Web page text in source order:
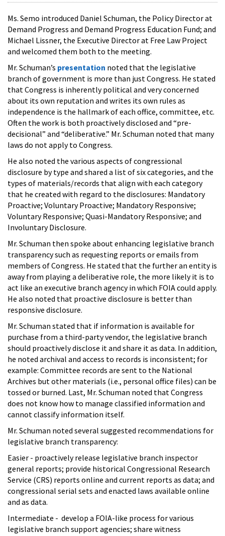
Ms. Semo introduced Daniel Schuman, the Policy Director at
Demand Progress and Demand Progress Education Fund; and
Michael Lissner, the Executive Director at Free Law Project
and welcomed them both to the meeting.
Mr. Schuman’s presentation noted that the legislative
branch of government is more than just Congress. He stated
that Congress is inherently political and very concerned
about its own reputation and writes its own rules as
independence is the hallmark of each office, committee, etc.
Often the work is both proactively disclosed and “pre-
decisional” and “deliberative.” Mr. Schuman noted that many
laws do not apply to Congress.
He also noted the various aspects of congressional
disclosure by type and shared a list of six categories, and the
types of materials/records that align with each category
that he created with regard to the disclosures: Mandatory
Proactive; Voluntary Proactive; Mandatory Responsive;
Voluntary Responsive; Quasi-Mandatory Responsive; and
Involuntary Disclosure.
Mr. Schuman then spoke about enhancing legislative branch
transparency such as requesting reports or emails from
members of Congress. He stated that the further an entity is
away from playing a deliberative role, the more likely it is to
act like an executive branch agency in which FOIA could apply.
He also noted that proactive disclosure is better than
responsive disclosure.
Mr. Schuman stated that if information is available for
purchase from a third-party vendor, the legislative branch
should proactively disclose it and share it as data. In addition,
he noted archival and access to records is inconsistent; for
example: Committee records are sent to the National
Archives but other materials (i.e., personal office files) can be
tossed or burned. Last, Mr. Schuman noted that Congress
does not know how to manage classified information and
cannot classify information itself.
Mr. Schuman noted several suggested recommendations for
legislative branch transparency:
Easier - proactively release legislative branch inspector
general reports; provide historical Congressional Research
Service (CRS) reports online and current reports as data; and
congressional serial sets and enacted laws available online
and as data.
Intermediate - develop a FOIA-like process for various
legislative branch support agencies; share witness